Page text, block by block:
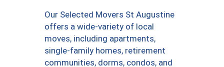
Our Selected Movers St Augustine
offers a wide-variety of local
moves, including apartments,
single-family homes, retirement
communities, dorms, condos, and